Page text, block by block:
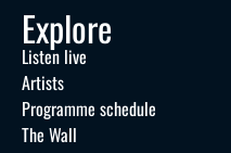
Explore
Listen live
Artists
Programme schedule
The Wall